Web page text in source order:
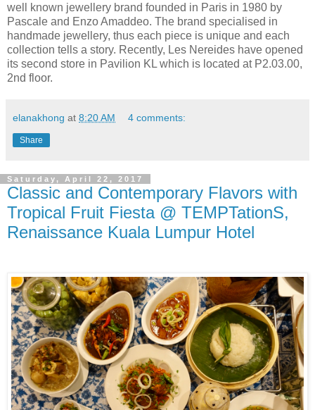
well known jewellery brand founded in Paris in 1980 by
Pascale and Enzo Amaddeo. The brand specialised in
handmade jewellery, thus each piece is unique and each
collection tells a story. Recently, Les Nereides have opened
its second store in Pavilion KL which is located at P2.03.00,
2nd floor.
elanakhong at 8:20 AM 4 comments:
Share
Saturday, April 22, 2017
Classic and Contemporary Flavors with
Tropical Fruit Fiesta @ TEMPTationS,
Renaissance Kuala Lumpur Hotel